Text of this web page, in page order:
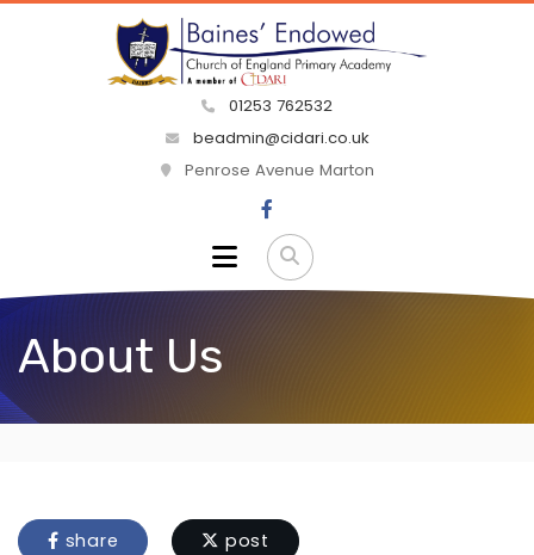
01253 762532
beadmin@cidari.co.uk
Penrose Avenue Marton
About Us
share post